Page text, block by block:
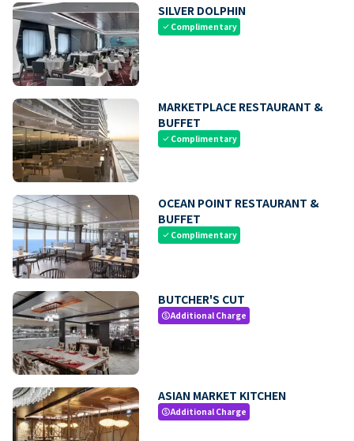
SILVER DOLPHIN
check Complimentary
MARKETPLACE RESTAURANT &
BUFFET
check Complimentary
OCEAN POINT RESTAURANT &
BUFFET
check Complimentary
BUTCHER'S CUT
paidAdditional Charge
ASIAN MARKET KITCHEN
paidAdditional Charge